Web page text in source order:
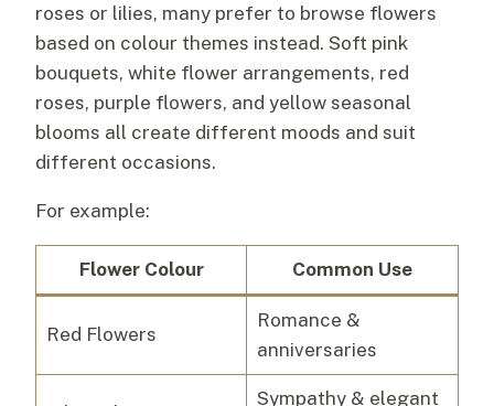
roses or lilies, many prefer to browse flowers
based on colour themes instead. Soft pink
bouquets, white flower arrangements, red
roses, purple flowers, and yellow seasonal
blooms all create different moods and suit
different occasions.
For example:
Flower Colour Common Use
Red Flowers
Romance &
anniversaries
Sympathy & elegant